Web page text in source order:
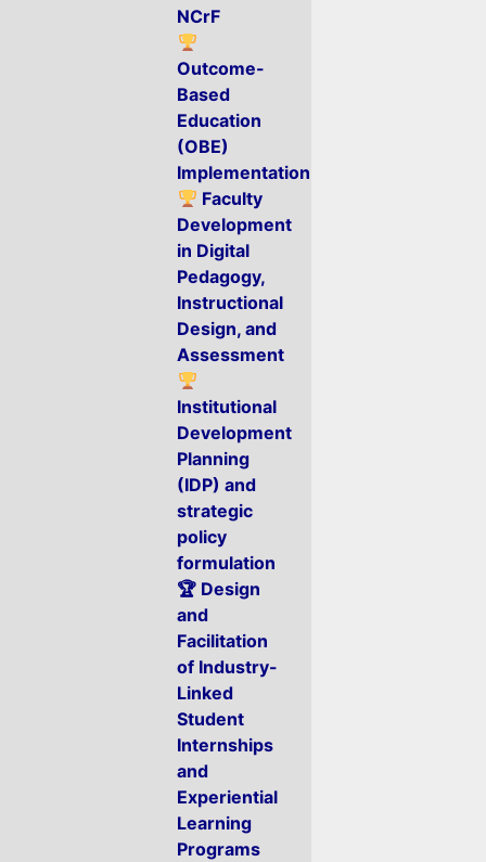
NCrF
Outcome-
Based
Education
(OBE)
Implementation
Faculty
Development
in Digital
Pedagogy,
Instructional
Design, and
Assessment
Institutional
Development
Planning
(IDP) and
strategic
policy
formulation
🏆 Design
and
Facilitation
of Industry-
Linked
Student
Internships
and
Experiential
Learning
Programs